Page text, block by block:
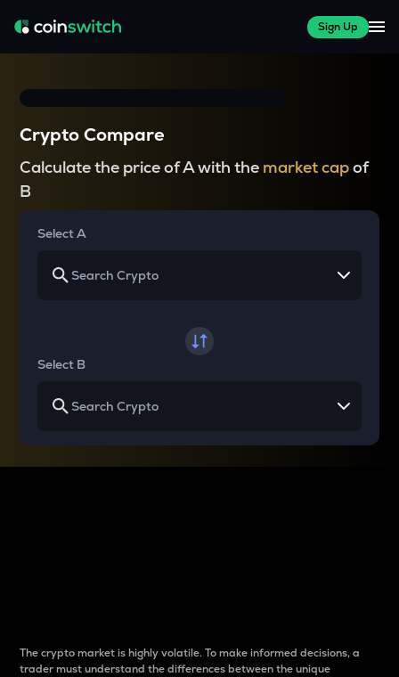
Sign Up
Crypto Compare
Calculate the price of A with the market capof
B
Select A
Select B
The crypto market is highly volatile. To make informed decisions, a
trader must understand the differences between the unique